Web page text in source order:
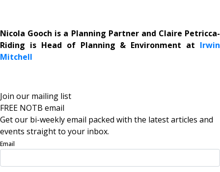
Nicola Gooch is a Planning Partner and Claire Petricca-
Riding is Head of Planning & Environment at Irwin
Mitchell
Join our mailing list
FREE NOTB email
Get our bi-weekly email packed with the latest articles and
events straight to your inbox.
Email